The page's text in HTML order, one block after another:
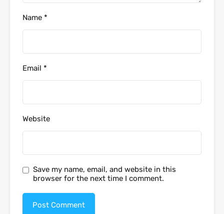
Name *
Email *
Website
Save my name, email, and website in this
browser for the next time I comment.